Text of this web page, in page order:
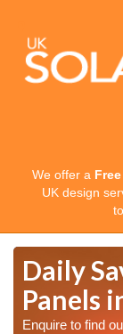
We offer a Free
UK design
Daily
Panels
Enquire to find